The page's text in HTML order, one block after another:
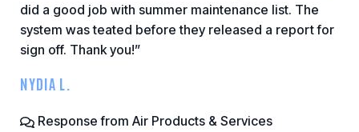
did a good job with summer maintenance list. The
system was teated before they released a report for
sign off. Thank you!”
NYDIA L.
Response from Air Products & Services